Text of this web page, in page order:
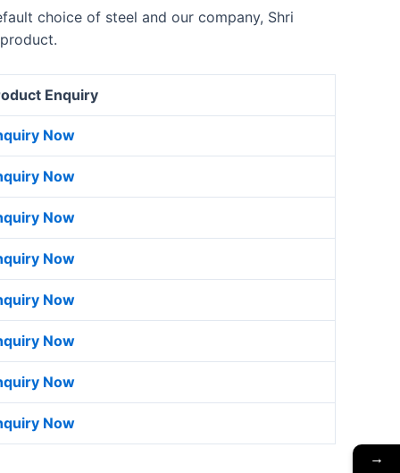
choice of steel and our company, Shri
Enquiry
Now
Now
Now
Now
Now
Now
Now
Now
→